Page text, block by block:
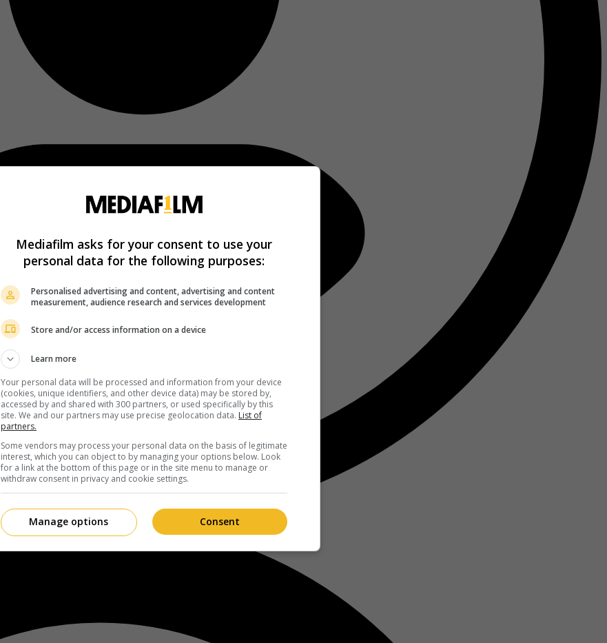
Mediafilm asks for your consent to use your
personal data for the following purposes:
Personalised advertising and content, advertising and content
measurement, audience research and services development
Store and/or access information on a device
Learn more
Your personal data will be processed and information from your device
(cookies, unique identifiers, and other device data) may be stored by,
accessed by and shared with 300 partners, or used specifically by this
site. We and our partners may use precise geolocation data. List of
partners.
Some vendors may process your personal data on the basis of legitimate
interest, which you can object to by managing your options below. Look
for a link at the bottom of this page or in the site menu to manage or
withdraw consent in privacy and cookie settings.
Consent
Manage options